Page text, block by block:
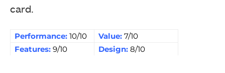
card.
Performance: 10/10 Value: 7/10
Features: 9/10 Design: 8/10